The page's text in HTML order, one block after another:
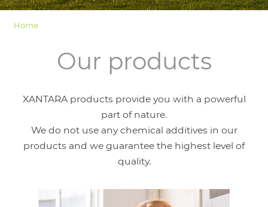
Home
Our products
XANTARA products provide you with a powerful
part of nature.
We do not use any chemical additives in our
products and we guarantee the highest level of
quality.